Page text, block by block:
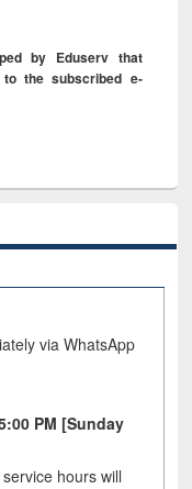
by Eduserv that
the subscribed e-
via WhatsApp
PM [Sunday
hours will